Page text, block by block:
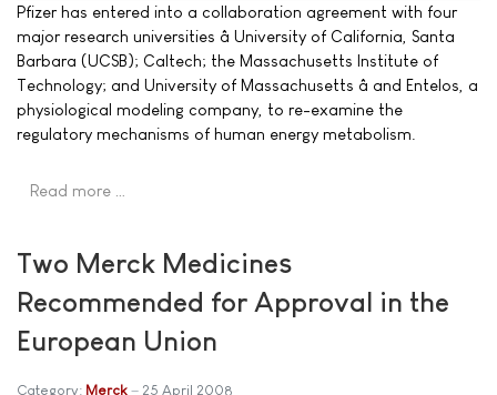
Pfizer has entered into a collaboration agreement with four
major research universities â University of California, Santa
Barbara (UCSB); Caltech; the Massachusetts Institute of
Technology; and University of Massachusetts â and Entelos, a
physiological modeling company, to re-examine the
regulatory mechanisms of human energy metabolism.
Read more …
Two Merck Medicines
Recommended for Approval in the
European Union
Category: Merck 25 April 2008